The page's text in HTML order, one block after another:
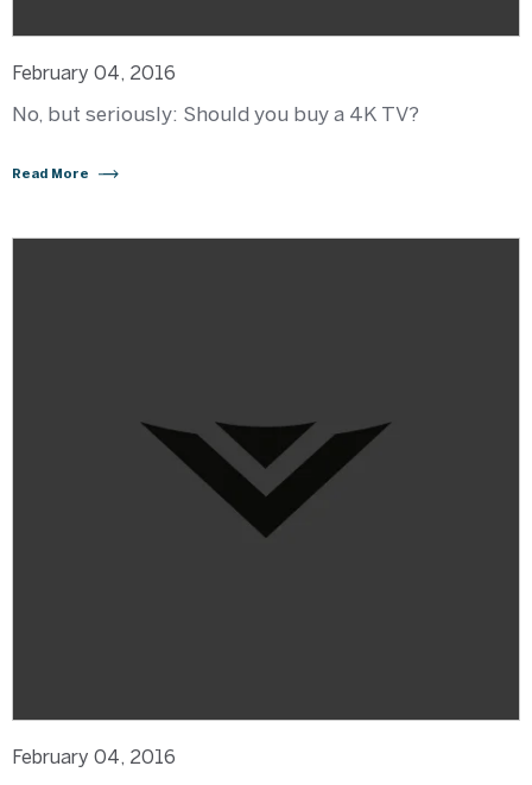
February 04, 2016
No, but seriously: Should you buy a 4K TV?
Read More
February 04, 2016